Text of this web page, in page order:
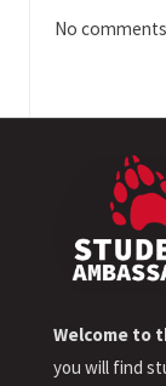
No
Welcome to
you will find